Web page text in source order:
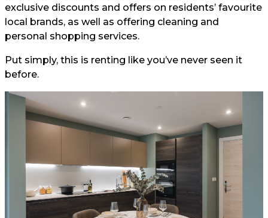
exclusive discounts and offers on residents’ favourite
local brands, as well as offering cleaning and
personal shopping services.
Put simply, this is renting like you’ve never seen it
before.